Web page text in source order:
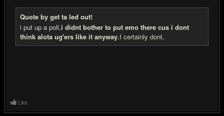
Quote by get ta led out!
i put up a poll,i didnt bother to put emo there cus i dont
think alota ug'ers like it anyway.I certainly dont.
Like